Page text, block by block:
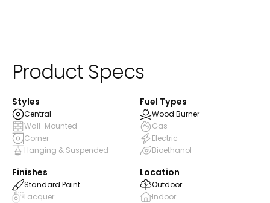
Product Specs
Styles
Central
Wall-Mounted
Corner
Hanging & Suspended
Fuel Types
Wood Burner
Gas
Electric
Bioethanol
Finishes
Standard Paint
Lacquer
Location
Outdoor
Indoor